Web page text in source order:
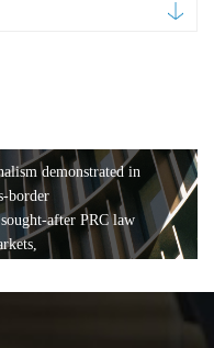
demonstrated in
border
after PRC law
finance, bankruptcy